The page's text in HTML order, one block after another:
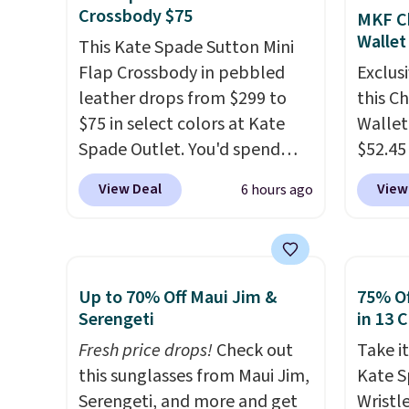
better
is free.
Crossbody $75
This Kate Spade Sutton Mini
Flap Crossbody in pebbled
leather drops from $299 to
$75 in select colors at Kate
Spade Outlet. You'd spend
over $110 at other stores for
this style. It has a snap
This
score from reviewers. Choose
from three colors at this price.
Shipping is free. All sales are
final, so there are no returns
View Deal 6 hours ago
MKF
this
code
in a
in the
that
is the
Up to 70% Off Maui Jim &
Serengeti
Fresh price drops!Check out
this sunglasses from Maui Jim,
Serengeti, and more and get
75%
in 13
Take
Kate